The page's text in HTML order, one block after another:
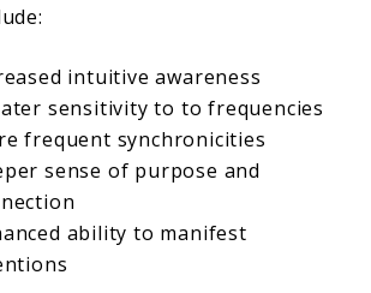
intuitive awareness
sensitivity to to frequencies
frequent synchronicities
sense of purpose and
ability to manifest